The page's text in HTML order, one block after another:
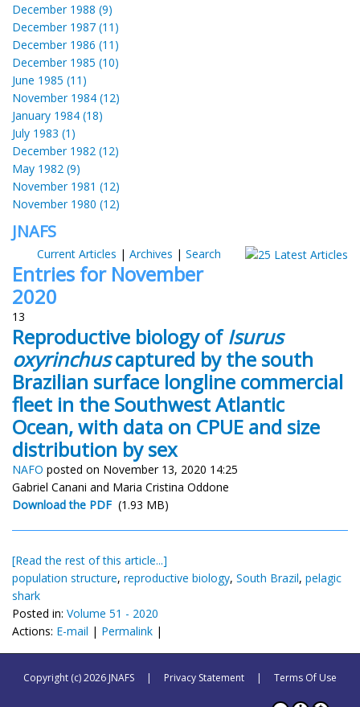
December 1988 (9)
December 1987 (11)
December 1986 (11)
December 1985 (10)
June 1985 (11)
November 1984 (12)
January 1984 (18)
July 1983 (1)
December 1982 (12)
May 1982 (9)
November 1981 (12)
November 1980 (12)
JNAFS
Current Articles | Archives | Search
Entries for November
2020
13
Reproductive biology ofIsurus
oxyrinchuscaptured by the south
Brazilian surface longline commercial
fleet in the Southwest Atlantic
Ocean, with data on CPUE and size
distribution by sex
NAFO posted on November 13, 2020 14:25
Gabriel Canani and Maria Cristina Oddone
Download the PDF (1.93 MB)
[Read the rest of this article...]
population structure, reproductive biology, South Brazil, pelagic
shark
Posted in: Volume 51 - 2020
Actions: E-mail | Permalink |
Copyright (c) 2026 JNAFS | Privacy Statement | Terms Of Use